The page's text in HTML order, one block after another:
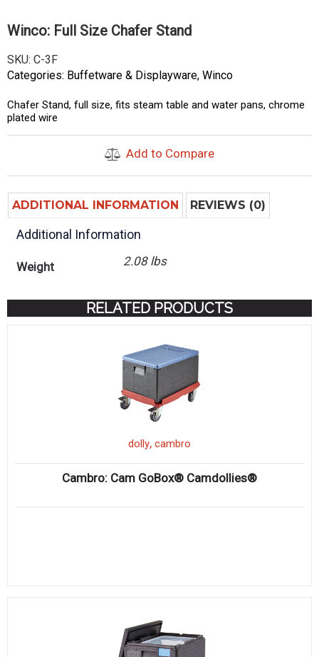
Winco: Full Size Chafer Stand
SKU: C-3F
Categories: Buffetware & Displayware, Winco
Chafer Stand, full size, fits steam table and water pans, chrome
plated wire
Add to Compare
ADDITIONAL INFORMATION REVIEWS (0)
Additional Information
Weight 2.08 lbs
RELATED PRODUCTS
dolly, cambro
Cambro: Cam GoBox® Camdollies®